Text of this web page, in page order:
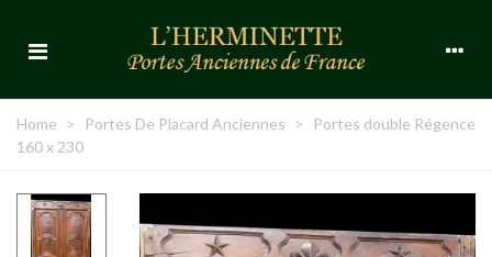
Home > Portes De Placard Anciennes >
Portes double Régence
160 x 230